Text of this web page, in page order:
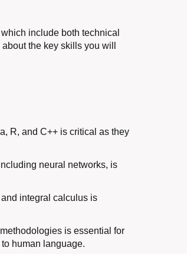
include both technical
the key skills you will
R, and C++ is critical as they
neural networks, is
integral calculus is
is essential for
human language.